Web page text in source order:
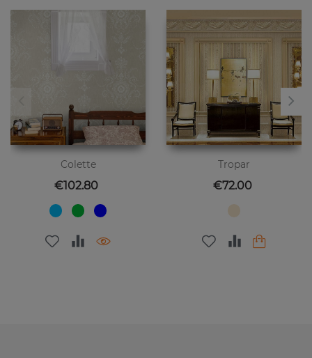
Colette
Price
€102.80
Tropar
Price
€72.00